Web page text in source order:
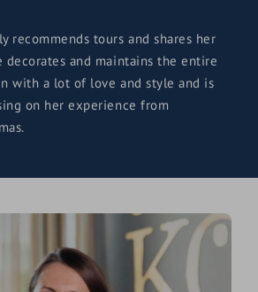
recommends tours and shares her
decorates and maintains the entire
with a lot of love and style and is
on her experience from